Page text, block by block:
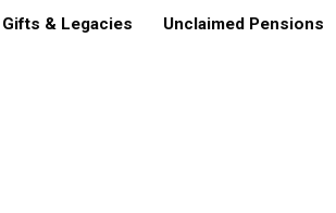
Gifts & Legacies Unclaimed Pensions